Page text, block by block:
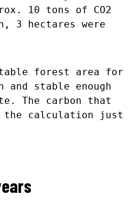
10 tons of CO2
3 hectares were
forest area for
and stable enough
The carbon that
calculation just